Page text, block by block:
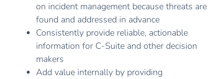
on incident management because threats are
found and addressed in advance
Consistently provide reliable, actionable
information for C-Suite and other decision
makers
Add value internally by providing